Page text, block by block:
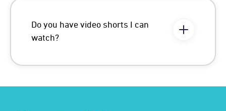
Do you have video shorts I can
watch?